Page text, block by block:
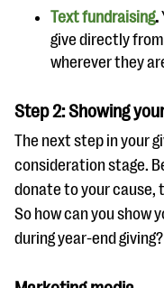
Text fundraising.
give directly
wherever they
Step 2: Showing
The next step in your
consideration stage.
donate to your cause,
So how can you show
during year-end giving?